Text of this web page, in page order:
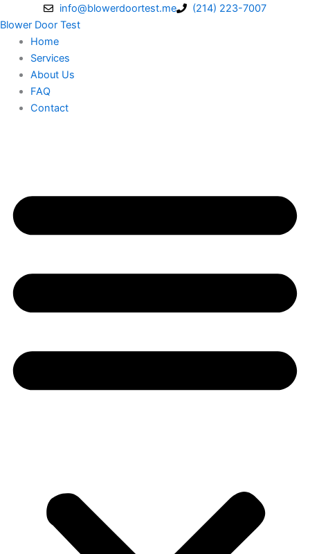
to
content
info@blowerdoortest.me
(214) 223-7007
Blower Door Test
Home
Services
About Us
FAQ
Contact